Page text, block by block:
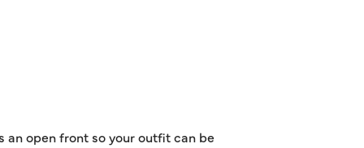
an open front so your outfit can be